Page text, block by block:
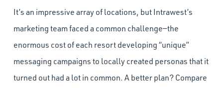
It’s an impressive array of locations, but Intrawest’s
marketing team faced a common challenge—the
enormous cost of each resort developing “unique”
messaging campaigns to locally created personas that it
turned out had a lot in common. A better plan? Compare